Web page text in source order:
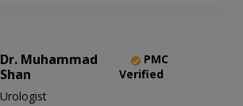
Dr. Muhammad
Shan
PMC
Verified
Urologist